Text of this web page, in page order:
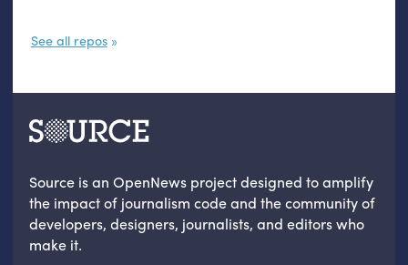
See all repos
Source is an OpenNews project designed to amplify
the impact of journalism code and the community of
developers, designers, journalists, and editors who
make it.